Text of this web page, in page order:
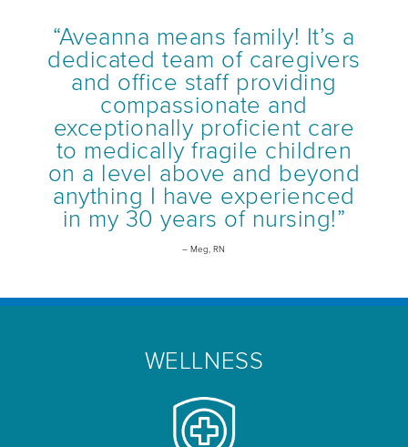
“Aveanna means family! It’s a
dedicated team of caregivers
and office staff providing
compassionate and
exceptionally proficient care
to medically fragile children
on a level above and beyond
anything I have experienced
in my 30 years of nursing!”
– Meg, RN
WELLNESS